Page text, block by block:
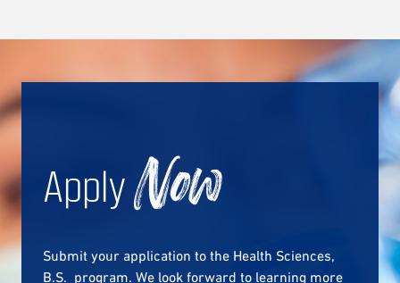
ApplyNow
Submit your application to the Health Sciences,
B.S. program. We look forward to learning more